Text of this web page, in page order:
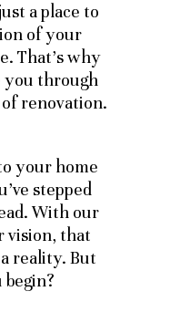
a place to
of your
That’s why
you through
renovation.
your home
stepped
With our
vision, that
reality. But